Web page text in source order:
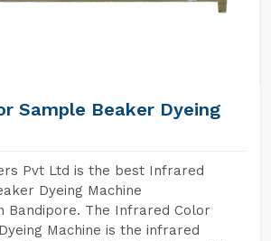
Sample Beaker Dyeing
Pvt Ltd is the best Infrared
Dyeing Machine
Bandipore. The Infrared Color
Machine is the infrared